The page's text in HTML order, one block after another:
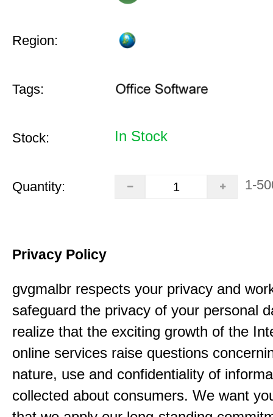
Region:
Tags:
Stock: In Stock
Quantity: 1-
Privacy Policy
gvgmalbr respects your privacy and
safeguard the privacy of your personal
realize that the exciting growth of the
online services raise questions
nature, use and confidentiality of
collected about consumers. We want